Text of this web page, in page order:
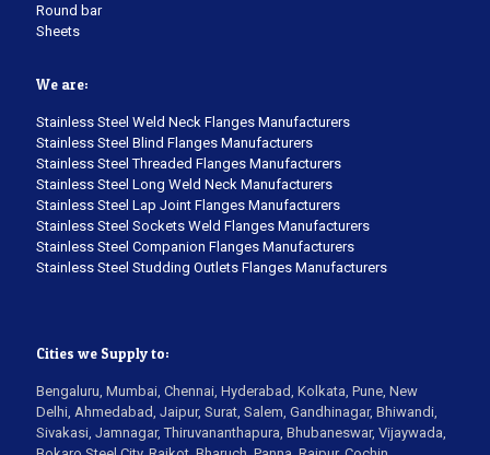
Round bar
Sheets
We are:
Stainless Steel Weld Neck Flanges Manufacturers
Stainless Steel Blind Flanges Manufacturers
Stainless Steel Threaded Flanges Manufacturers
Stainless Steel Long Weld Neck Manufacturers
Stainless Steel Lap Joint Flanges Manufacturers
Stainless Steel Sockets Weld Flanges Manufacturers
Stainless Steel Companion Flanges Manufacturers
Stainless Steel Studding Outlets Flanges Manufacturers
Cities we Supply to:
Bengaluru, Mumbai, Chennai, Hyderabad, Kolkata, Pune, New
Delhi, Ahmedabad, Jaipur, Surat, Salem, Gandhinagar, Bhiwandi,
Sivakasi, Jamnagar, Thiruvananthapura, Bhubaneswar, Vijaywada,